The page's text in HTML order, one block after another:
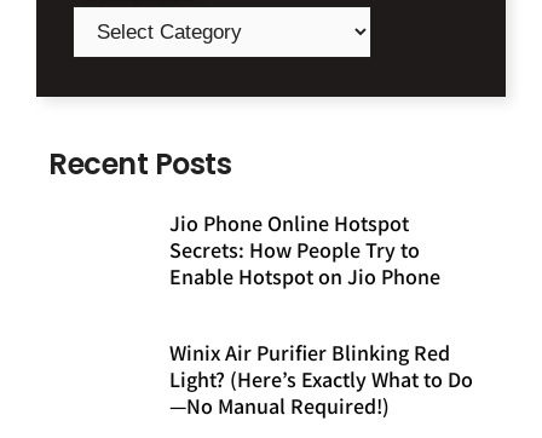
Recent Posts
Jio Phone Online Hotspot
Secrets: How People Try to
Enable Hotspot on Jio Phone
Winix Air Purifier Blinking Red
Light? (Here’s Exactly What to Do
—No Manual Required!)